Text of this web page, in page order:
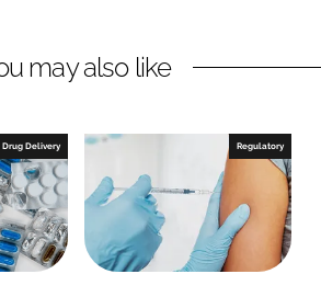
may also like
Drug Delivery Regulatory